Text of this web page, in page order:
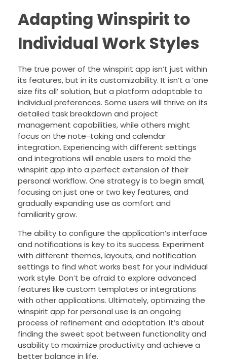
Adapting Winspirit to
Individual Work Styles
The true power of the winspirit app isn’t just within
its features, but in its customizability. It isn’t a ‘one
size fits all’ solution, but a platform adaptable to
individual preferences. Some users will thrive on its
detailed task breakdown and project
management capabilities, while others might
focus on the note-taking and calendar
integration. Experiencing with different settings
and integrations will enable users to mold the
winspirit app into a perfect extension of their
personal workflow. One strategy is to begin small,
focusing on just one or two key features, and
gradually expanding use as comfort and
familiarity grow.
The ability to configure the application’s interface
and notifications is key to its success. Experiment
with different themes, layouts, and notification
settings to find what works best for your individual
work style. Don’t be afraid to explore advanced
features like custom templates or integrations
with other applications. Ultimately, optimizing the
winspirit app for personal use is an ongoing
process of refinement and adaptation. It’s about
finding the sweet spot between functionality and
usability to maximize productivity and achieve a
better balance in life.